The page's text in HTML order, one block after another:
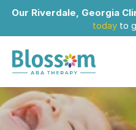
Our Riverdale, Georgia
today to